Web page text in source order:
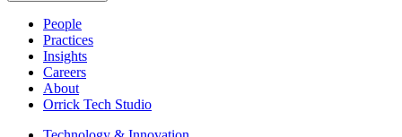
People
Practices
Insights
Careers
About
Orrick Tech Studio